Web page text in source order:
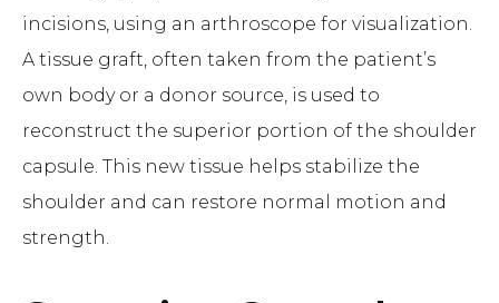
incisions, using an arthroscope for visualization.
A tissue graft, often taken from the patient’s
own body or a donor source, is used to
reconstruct the superior portion of the shoulder
capsule. This new tissue helps stabilize the
shoulder and can restore normal motion and
strength.